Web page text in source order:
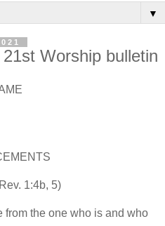
▼
Worship bulletin
1:4b, 5)
from the one who is and who